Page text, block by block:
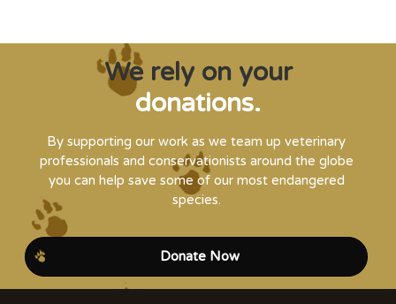
We rely on your
donations.
By supporting our work as we team up veterinary
professionals and conservationists around the globe
you can help save some of our most endangered
species.
Donate Now